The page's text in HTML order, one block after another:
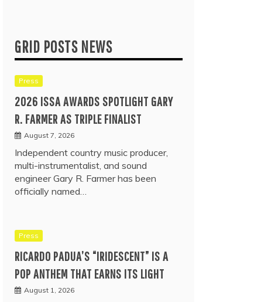
GRID POSTS NEWS
Press
2026 ISSA AWARDS SPOTLIGHT GARY
R. FARMER AS TRIPLE FINALIST
August 7, 2026
Independent country music producer,
multi-instrumentalist, and sound
engineer Gary R. Farmer has been
officially named…
Press
RICARDO PADUA’S “IRIDESCENT” IS A
POP ANTHEM THAT EARNS ITS LIGHT
August 1, 2026